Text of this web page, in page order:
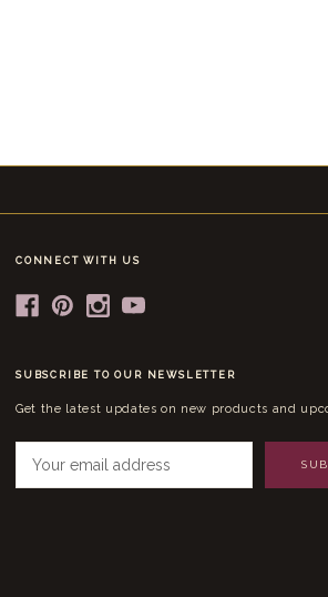
CONNECT WITH US
SUBSCRIBE TO OUR NEWSLETTER
Get the latest updates on new products and